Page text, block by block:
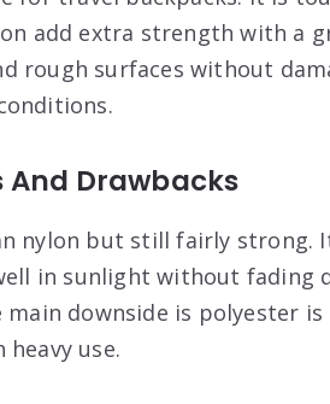
add extra strength with a
rough surfaces without
And Drawbacks
nylon but still fairly strong.
in sunlight without fading
downside is polyester
use.